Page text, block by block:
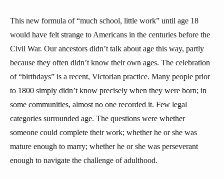
This new formula of “much school, little work” until age 18
would have felt strange to Americans in the centuries before the
Civil War. Our ancestors didn’t talk about age this way, partly
because they often didn’t know their own ages. The celebration
of “birthdays” is a recent, Victorian practice. Many people prior
to 1800 simply didn’t know precisely when they were born; in
some communities, almost no one recorded it. Few legal
categories surrounded age. The questions were whether
someone could complete their work; whether he or she was
mature enough to marry; whether he or she was perseverant
enough to navigate the challenge of adulthood.